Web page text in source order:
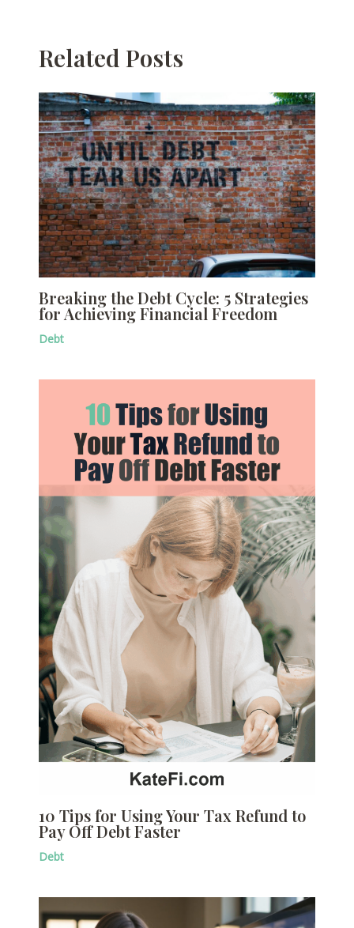
Related Posts
Breaking the Debt Cycle: 5 Strategies
for Achieving Financial Freedom
Debt
10 Tips for Using Your Tax Refund to
Pay Off Debt Faster
Debt